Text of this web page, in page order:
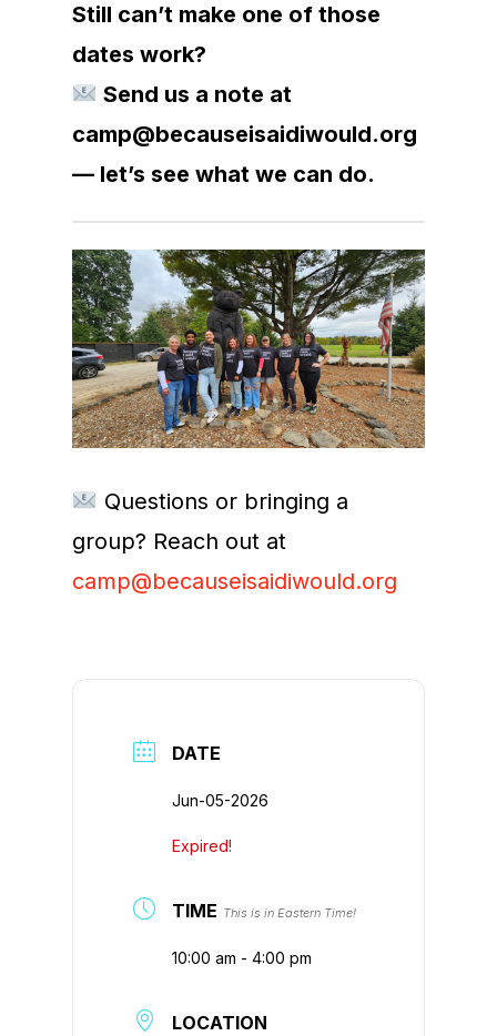
Still can’t make one of those
dates work?
Send us a note at
camp@becauseisaidiwould.org
— let’s see what we can do.
Questions or bringing a
group? Reach out at
camp@becauseisaidiwould.org
DATE
Jun-05-2026
Expired!
TIME This is in Eastern Time!
10:00 am - 4:00 pm
LOCATION